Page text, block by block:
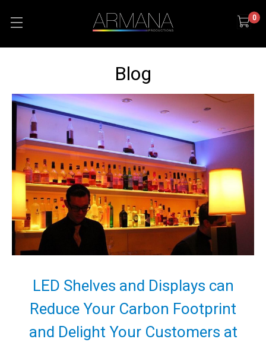
0
Blog
LED Shelves and Displays can
Reduce Your Carbon Footprint
and Delight Your Customers at